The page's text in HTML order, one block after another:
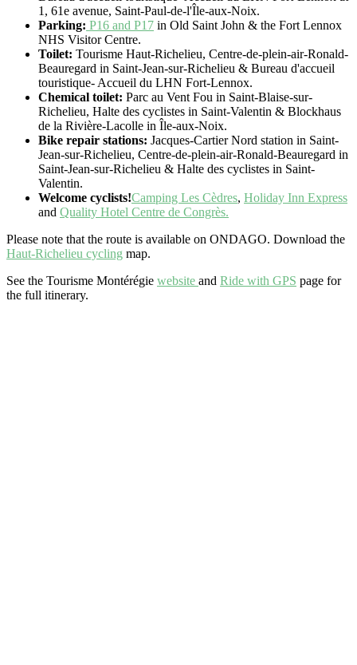
1, 61e avenue, Saint-Paul-de-l'Île-aux-Noix.
Parking: P16 and P17 in Old Saint John & the Fort Lennox
NHS Visitor Centre.
Toilet: Tourisme Haut-Richelieu, Centre-de-plein-air-Ronald-
Beauregard in Saint-Jean-sur-Richelieu & Bureau d'accueil
touristique- Accueil du LHN Fort-Lennox.
Chemical toilet: Parc au Vent Fou in Saint-Blaise-sur-
Richelieu, Halte des cyclistes in Saint-Valentin & Blockhaus
de la Rivière-Lacolle in Île-aux-Noix.
Bike repair stations: Jacques-Cartier Nord station in Saint-
Jean-sur-Richelieu, Centre-de-plein-air-Ronald-Beauregard in
Saint-Jean-sur-Richelieu & Halte des cyclistes in Saint-
Valentin.
Welcome cyclists!Camping Les Cèdres, Holiday Inn Express
and Quality Hotel Centre de Congrès.
Please note that the route is available on ONDAGO. Download the
Haut-Richelieu cycling map.
See the Tourisme Montérégie website and Ride with GPS page for
the full itinerary.